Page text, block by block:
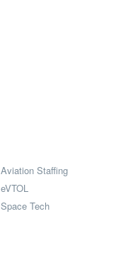
Aviation Staffing
eVTOL
Space Tech